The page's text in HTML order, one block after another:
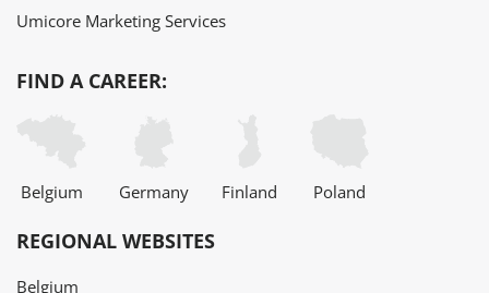
Umicore Marketing Services
FIND A CAREER:
Belgium Germany Finland Poland
REGIONAL WEBSITES
Belgium